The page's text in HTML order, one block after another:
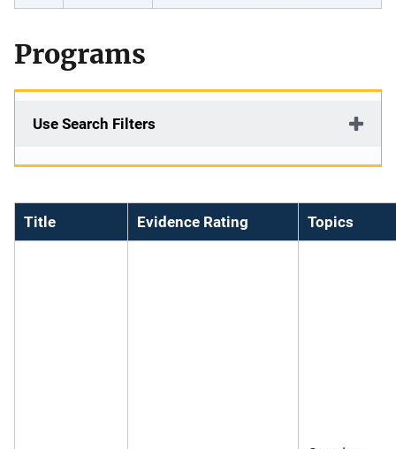
Programs
Use Search Filters
Title Evidence Rating Topics